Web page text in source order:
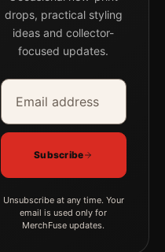
drops, practical styling
ideas and collector-
focused updates.
Email address
Company
Subscribe
Unsubscribe at any time. Your
email is used only for
MerchFuse updates.